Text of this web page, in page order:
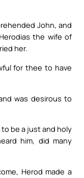
John, and
the wife of
her.
for thee to have
was desirous to
be a just and holy
him, did many
Herod made a